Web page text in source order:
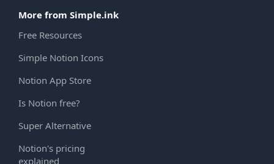
More from Simple.ink
Free Resources
Simple Notion Icons
Notion App Store
Is Notion free?
Super Alternative
Notion's pricing
explained